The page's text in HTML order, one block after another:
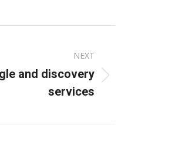
NEXT
and discovery
services